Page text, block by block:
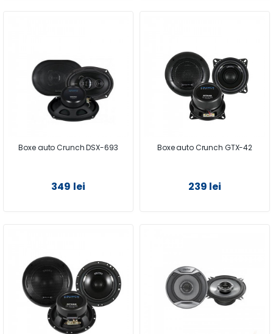
Boxe auto Crunch DSX-693
349 lei
Boxe auto Crunch GTX-42
239 lei